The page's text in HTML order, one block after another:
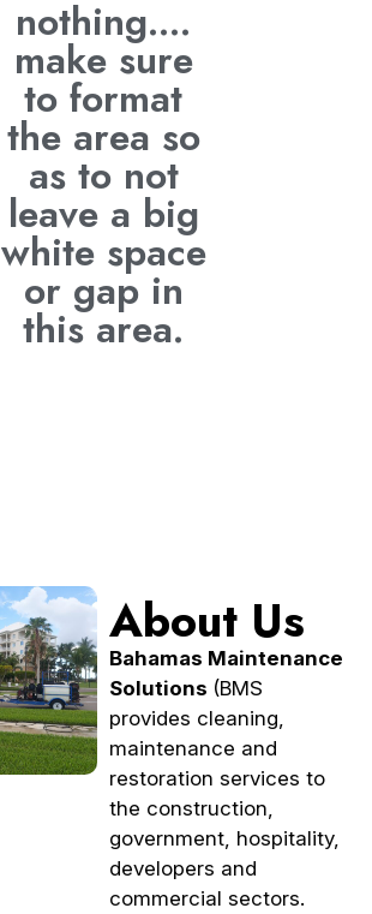
nothing....
make sure
to format
the area so
as to not
leave a big
white space
or gap in
this area.
About Us
Bahamas Maintenance
Solutions (BMS
provides cleaning,
maintenance and
restoration services to
the construction,
government, hospitality,
developers and
commercial sectors.